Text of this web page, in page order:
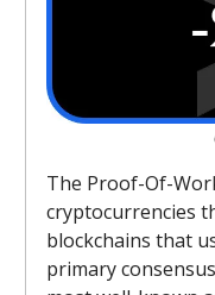
The Proof-Of-
cryptocurrencies
blockchains that
primary